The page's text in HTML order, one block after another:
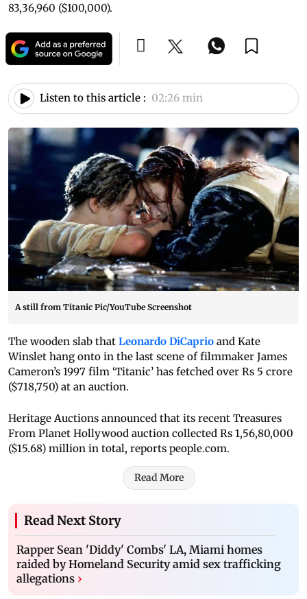
83,36,960 ($100,000).
Listen to this article : 02:26 min
A still from Titanic Pic/YouTube Screenshot
The wooden slab that Leonardo DiCaprio and Kate
Winslet hang onto in the last scene of filmmaker James
Cameron’s 1997 film ‘Titanic’ has fetched over Rs 5 crore
($718,750) at an auction.
Heritage Auctions announced that its recent Treasures
From Planet Hollywood auction collected Rs 1,56,80,000
($15.68) million in total, reports people.com.
Read More
Read Next Story
Rapper Sean 'Diddy' Combs' LA, Miami homes
raided by Homeland Security amid sex trafficking
allegations ›